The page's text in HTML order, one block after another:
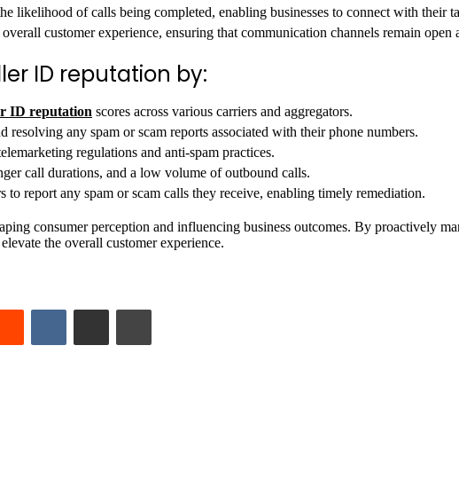
likelihood of calls being completed, enabling businesses to connect with their
customer experience, ensuring that communication channels remain open
ID reputation by:
ID reputation scores across various carriers and aggregators.
any spam or scam reports associated with their phone numbers.
regulations and anti-spam practices.
call durations, and a low volume of outbound calls.
report any spam or scam calls they receive, enabling timely remediation.
consumer perception and influencing business outcomes. By proactively
the overall customer experience.
Reddit VKontakte
Share via Email Print